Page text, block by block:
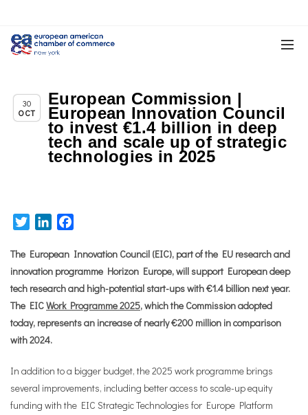
30
OCT
Chapter News
European Commission |
European Innovation Council
to invest €1.4 billion in deep
tech and scale up of strategic
technologies in 2025
TwitterLinkedIn
The European Innovation Council (EIC), part of the EU research and
innovation programme Horizon Europe, will support European deep
tech research and high-potential start-ups with €1.4 billion next year.
The EICWork Programme 2025, which the Commission adopted
today, represents an increase of nearly €200 million in comparison
with 2024.
In addition to a bigger budget, the 2025 work programme brings
several improvements, including better access to scale-up equity
funding with the EIC Strategic Technologies for Europe Platform